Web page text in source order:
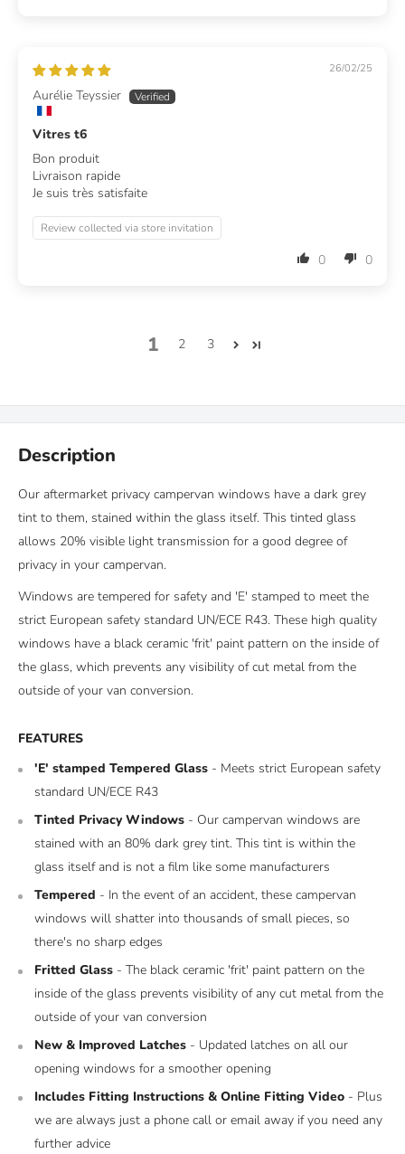
26/02/25
Aurélie Teyssier
Vitres t6
Bon produit
Livraison rapide
Je suis très satisfaite
Review collected via store invitation
0 0
1 2 3
Description
Our aftermarket privacy campervan windows have a dark grey
tint to them, stained within the glass itself. This tinted glass
allows 20% visible light transmission for a good degree of
privacy in your campervan.
Windows are tempered for safety and 'E' stamped to meet the
strict European safety standard UN/ECE R43. These high quality
windows have a black ceramic 'frit' paint pattern on the inside of
the glass, which prevents any visibility of cut metal from the
outside of your van conversion.
FEATURES
'E' stamped Tempered Glass - Meets strict European safety
standard UN/ECE R43
Tinted Privacy Windows - Our campervan windows are
stained with an 80% dark grey tint. This tint is within the
glass itself and is not a film like some manufacturers
Tempered - In the event of an accident, these campervan
windows will shatter into thousands of small pieces, so
there's no sharp edges
Fritted Glass - The black ceramic 'frit' paint pattern on the
inside of the glass prevents visibility of any cut metal from the
outside of your van conversion
New & Improved Latches - Updated latches on all our
opening windows for a smoother opening
Includes Fitting Instructions & Online Fitting Video - Plus
we are always just a phone call or email away if you need any
further advice